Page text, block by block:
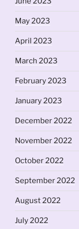
May 2023
April 2023
March 2023
February 2023
January 2023
December 2022
November 2022
October 2022
September 2022
August 2022
July 2022